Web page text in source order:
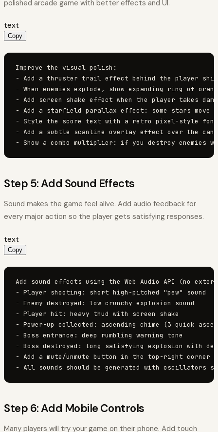
polished arcade game with better effects and UI.
text
Copy
Improve the visual polish:
- Add a thruster trail effect behind the player
- When enemies explode, show expanding ring of
- Add screen shake effect when the player takes
- Add a starfield parallax effect: some stars move
- Style the score text with a retro pixel-style font
- Add a subtle scanline overlay effect over the
- Show a combo multiplier: if you destroy enemies
Step 5: Add Sound Effects
Sound makes the game feel alive. Add audio feedback for
every major action so the player gets satisfying responses.
text
Copy
Add sound effects using the Web Audio API (no
- Player shooting: short high-pitched "pew" sound
- Enemy destroyed: low crunchy explosion sound
- Player hit: heavy thud with screen shake
- Power-up collected: ascending chime (3 quick
- Boss entrance: deep rumbling warning tone
- Boss destroyed: long satisfying explosion with
- Add a mute/unmute button in the top-right corner
- All sounds should be generated with oscillators
Step 6: Add Mobile Controls
Many players will try your game on their phone. Add touch